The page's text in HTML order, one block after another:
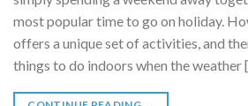
most popular time to go on holiday.
offers a unique set of activities, and
things to do indoors when the weather